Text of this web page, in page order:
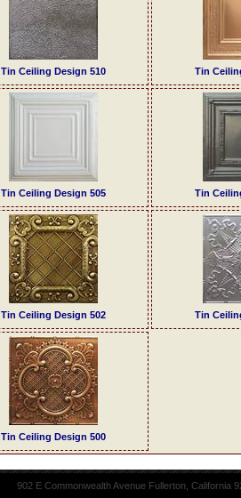
Tin Ceiling Design 510 Tin
Tin Ceiling Design 505 Tin
Tin Ceiling Design 502 Tin
Tin Ceiling Design 500
902 E Commonwealth Avenue Fullerton, California